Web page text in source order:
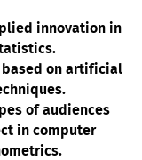
innovation in
based on artificial
of audiences
in computer